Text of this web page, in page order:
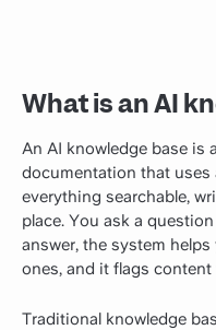
What is an AI
An AI knowledge base is
documentation that
everything searchable,
place. You ask a
answer, the system
ones, and it flags
Traditional knowledge